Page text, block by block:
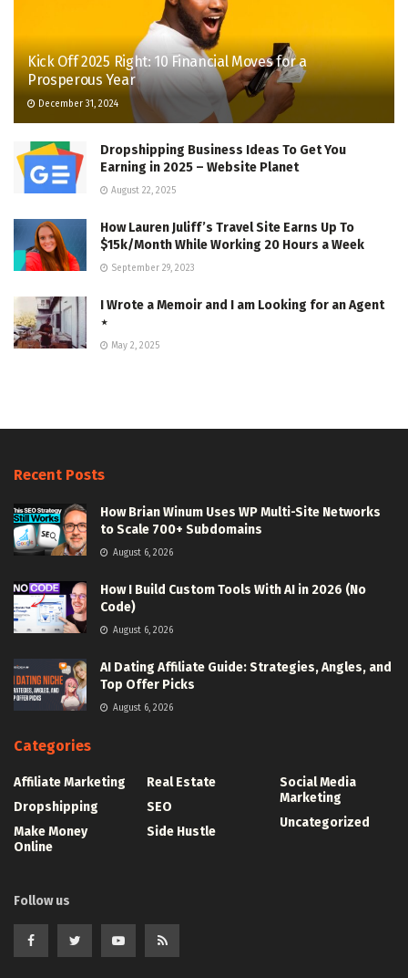
Kick Off 2025 Right: 10 Financial Moves for a
Prosperous Year
December 31, 2024
Dropshipping Business Ideas To Get You
Earning in 2025 – Website Planet
August 22, 2025
How Lauren Juliff’s Travel Site Earns Up To
$15k/Month While Working 20 Hours a Week
September 29, 2023
I Wrote a Memoir and I am Looking for an Agent
⋆
May 2, 2025
Recent Posts
How Brian Winum Uses WP Multi-Site Networks
to Scale 700+ Subdomains
August 6, 2026
How I Build Custom Tools With AI in 2026 (No
Code)
August 6, 2026
AI Dating Affiliate Guide: Strategies, Angles, and
Top Offer Picks
August 6, 2026
Categories
Affiliate Marketing
Dropshipping
Make Money
Online
Real Estate
SEO
Side Hustle
Social Media
Marketing
Uncategorized
Follow us